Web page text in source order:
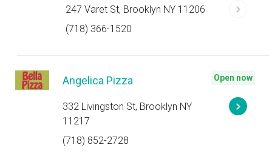
247 Varet St, Brooklyn NY 11206
(718) 366-1520
Angelica Pizza
332 Livingston St, Brooklyn NY
11217
(718) 852-2728
Open now